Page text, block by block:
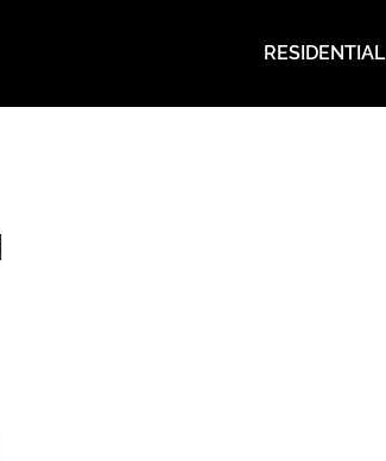
RESIDENTIAL